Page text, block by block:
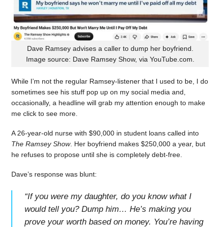
Dave Ramsey advises a caller to dump her boyfriend.
Image source: Dave Ramsey Show, via YouTube.com.
While I’m not the regular Ramsey-listener that I used to be, I do
sometimes see his stuff pop up on my social media and,
occasionally, a headline will grab my attention enough to make
me click to see more.
A 26-year-old nurse with $90,000 in student loans called into
The Ramsey Show. Her boyfriend makes $250,000 a year, but
he refuses to propose until she is completely debt-free.
Dave’s response was blunt:
“If you were my daughter, do you know what I
would tell you? Dump him… He’s making you
prove your worth based on money. You’re having